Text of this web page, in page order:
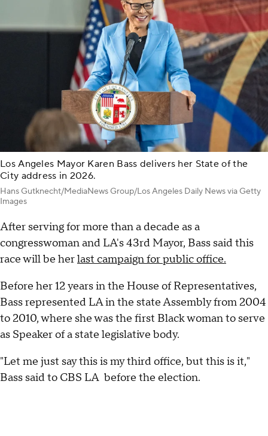
Los Angeles Mayor Karen Bass delivers her State of the
City address in 2026.
Hans Gutknecht/MediaNews Group/Los Angeles Daily News via Getty
Images
After serving for more than a decade as a
congresswoman and LA's 43rd Mayor, Bass said this
race will be herlast campaign for public office.
Before her 12 years in the House of Representatives,
Bass represented LA in the state Assembly from 2004
to 2010, where she was the first Black woman to serve
as Speaker of a state legislative body.
"Let me just say this is my third office, but this is it,"
Bass said to CBS LA before the election.